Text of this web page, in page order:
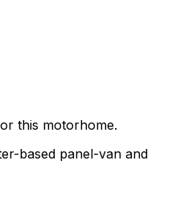
this motorhome.
based panel-van and